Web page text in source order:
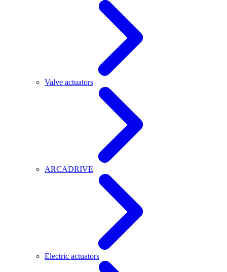
Valve actuators
ARCADRIVE
Electric actuators